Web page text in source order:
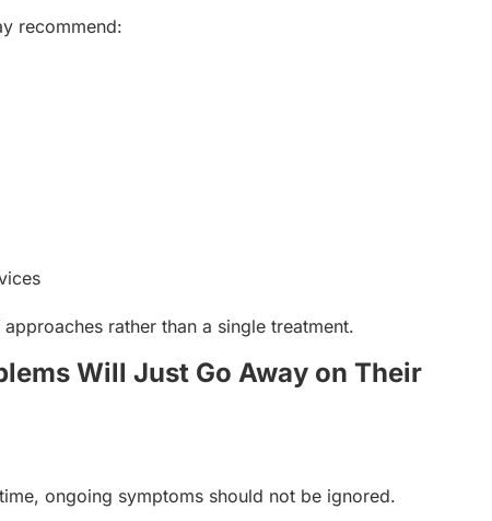
recommend:
rather than a single treatment.
Will Just Go Away on Their
ongoing symptoms should not be ignored.